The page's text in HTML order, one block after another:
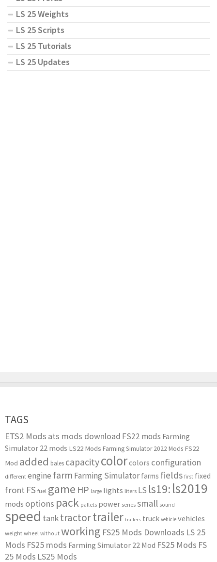
LS 25 Weights
LS 25 Scripts
LS 25 Tutorials
LS 25 Updates
TAGS
ETS2 Mods ats mods download FS22 mods Farming
Simulator 22 mods LS22 Mods Farming Simulator 2022 Mods FS22
Mod added bales capacitycolorcolors configuration
different engine farm Farming Simulator farms fields first fixed
front FS fuel game HP large lights liters LS ls19: ls2019
mods options pack pallets power series small sound
speed tanktractortrailer trailers truck vehicle vehicles
weight wheel without working FS25 Mods Downloads LS 25
Mods FS25 mods Farming Simulator 22 Mod FS25 Mods FS
25 Mods LS25 Mods